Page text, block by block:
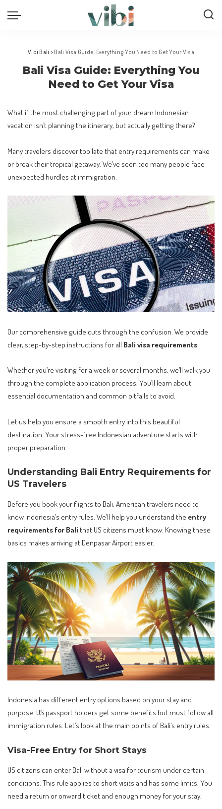
Vibi Bali > Bali Visa Guide: Everything You Need to Get Your Visa
Bali Visa Guide: Everything You
Need to Get Your Visa
What if the most challenging part of your dream Indonesian
vacation isn’t planning the itinerary, but actually getting there?
Many travelers discover too late that entry requirements can make
or break their tropical getaway. We’ve seen too many people face
unexpected hurdles at immigration.
Our comprehensive guide cuts through the confusion. We provide
clear, step-by-step instructions for all Bali visa requirements
Whether you’re visiting for a week or several months, we’ll walk you
through the complete application process. You’ll learn about
essential documentation and common pitfalls to avoid.
Let us help you ensure a smooth entry into this beautiful
destination. Your stress-free Indonesian adventure starts with
proper preparation.
Understanding Bali Entry Requirements for
US Travelers
Before you book your flights to Bali, American travelers need to
know Indonesia’s entry rules. We’ll help you understand the entry
requirements for Bali that US citizens must know. Knowing these
basics makes arriving at Denpasar Airport easier.
Indonesia has different entry options based on your stay and
purpose. US passport holders get some benefits but must follow all
immigration rules. Let’s look at the main points of Bali’s entry rules.
Visa-Free Entry for Short Stays
US citizens can enter Bali without a visa for tourism under certain
conditions. This rule applies to short visits and has some limits. You
need a return or onward ticket and enough money for your stay.